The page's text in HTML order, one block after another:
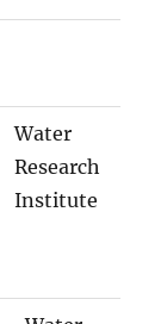
Water
Research
Institute